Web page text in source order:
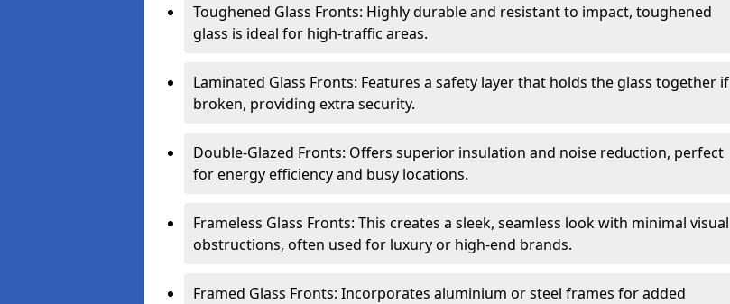
Toughened Glass Fronts: Highly durable and resistant to impact, toughened
glass is ideal for high-traffic areas.
Laminated Glass Fronts: Features a safety layer that holds the glass together if
broken, providing extra security.
Double-Glazed Fronts: Offers superior insulation and noise reduction, perfect
for energy efficiency and busy locations.
Frameless Glass Fronts: This creates a sleek, seamless look with minimal visual
obstructions, often used for luxury or high-end brands.
Framed Glass Fronts: Incorporates aluminium or steel frames for added